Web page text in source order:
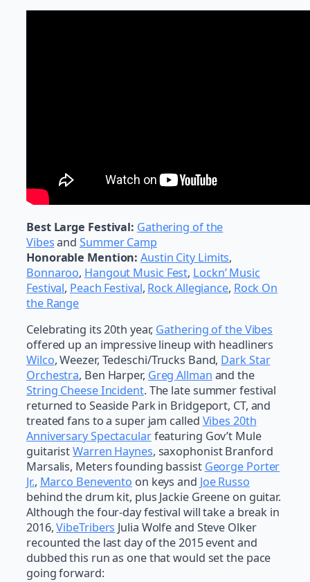
Best Large Festival: Gathering of the
Vibesand Summer Camp
Honorable Mention: Austin City Limits,
Bonnaroo, Hangout Music Fest, Lockn’ Music
Festival, Peach Festival, Rock Allegiance, Rock On
the Range
Celebrating its 20th year, Gathering of the Vibes
offered up an impressive lineup with headliners
Wilco, Weezer, Tedeschi/Trucks Band, Dark Star
Orchestra, Ben Harper, Greg Allman and the
String Cheese Incident. The late summer festival
returned to Seaside Park in Bridgeport, CT, and
treated fans to a super jam called Vibes 20th
Anniversary Spectacularfeaturing Gov’t Mule
guitaristWarren Haynes, saxophonist Branford
Marsalis, Meters founding bassist George Porter
Jr., Marco Benevento on keys and Joe Russo
behind the drum kit, plus Jackie Greene on guitar.
Although the four-day festival will take a break in
2016,VibeTribers Julia Wolfe and Steve Olker
recounted the last day of the 2015 event and
dubbed this run as one that would set the pace
going forward: